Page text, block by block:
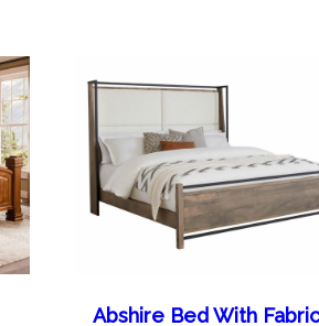
Abshire Bed With Fabric